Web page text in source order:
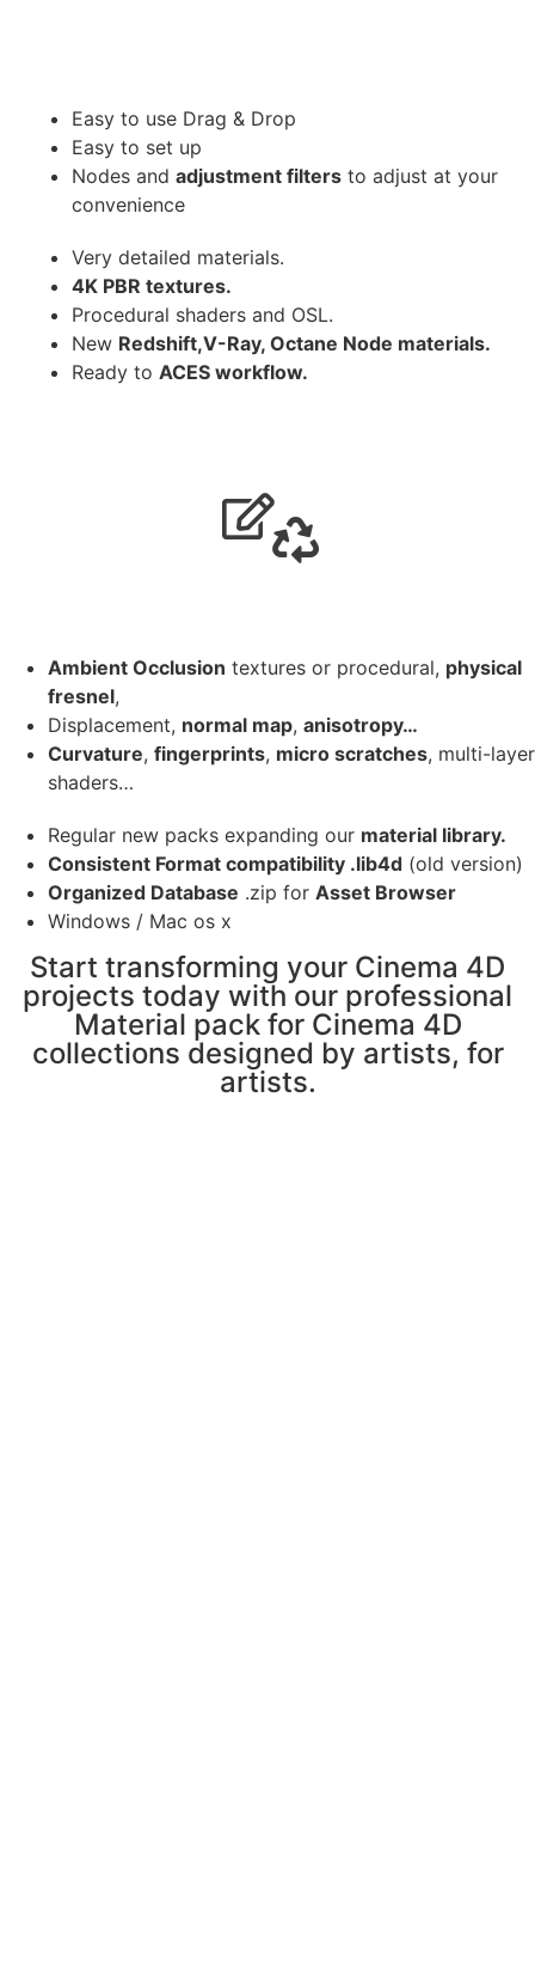
Easy to use Drag & Drop
Easy to set up
Nodes and adjustment filters to adjust at your
convenience
Very detailed materials.
4K PBR textures.
Procedural shaders and OSL.
New Redshift,V-Ray, Octane Node materials.
Ready to ACES workflow.
Ambient Occlusion textures or procedural, physical
fresnel,
Displacement, normal map, anisotropy…
Curvature, fingerprints, micro scratches, multi-layer
shaders…
Regular new packs expanding our material library.
Consistent Format compatibility .lib4d (old version)
Organized Database .zip for Asset Browser
Windows / Mac os x
Start transforming your Cinema 4D
projects today with our professional
Material pack for Cinema 4D
collections designed by artists, for
artists.